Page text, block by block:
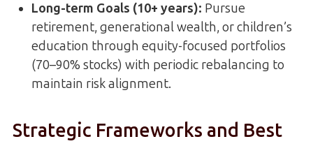
Long-term Goals (10+ years): Pursue
retirement, generational wealth, or children’s
education through equity-focused portfolios
(70–90% stocks) with periodic rebalancing to
maintain risk alignment.
Strategic Frameworks and Best